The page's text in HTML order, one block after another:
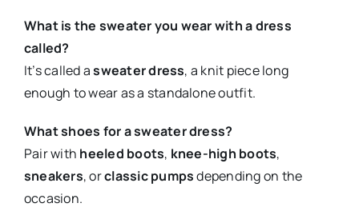
What is the sweater you wear with a dress
called?
It’s called asweater dress, a knit piece long
enough to wear as a standalone outfit.
What shoes for a sweater dress?
Pair with heeled boots, knee-high boots,
sneakers, orclassic pumpsdepending on the
occasion.